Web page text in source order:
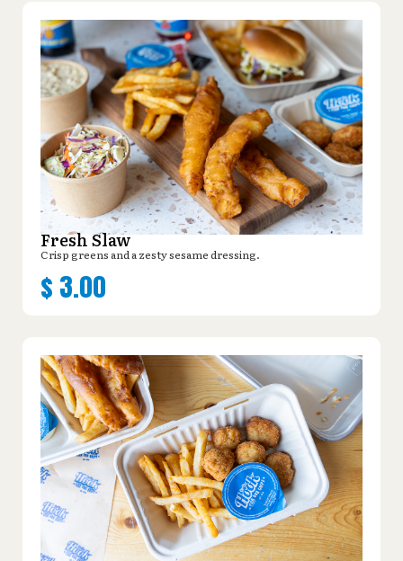
Fresh Slaw
Crisp greens and a zesty sesame dressing.
$ 3.00